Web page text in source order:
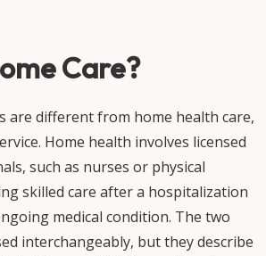
Care?
are different from home health care,
Home health involves licensed
such as nurses or physical
skilled care after a hospitalization
medical condition. The two
interchangeably, but they describe